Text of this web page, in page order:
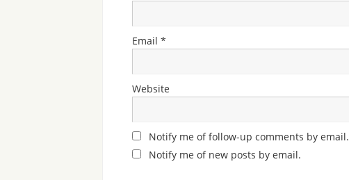
Email *
Website
Notify me of follow-up comments by email.
Notify me of new posts by email.